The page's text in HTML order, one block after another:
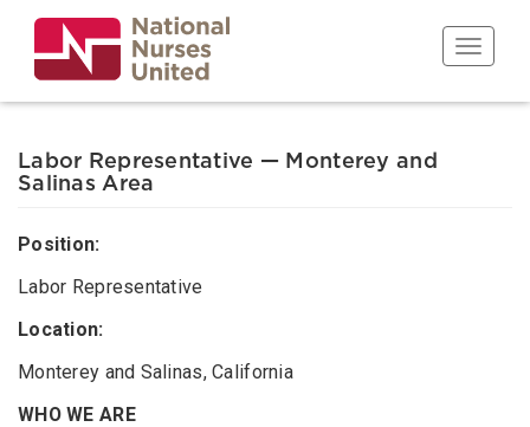
main
content
Toggle
Labor Representative — Monterey and
Salinas Area
Position:
Labor Representative
Location:
Monterey and Salinas, California
WHO WE ARE